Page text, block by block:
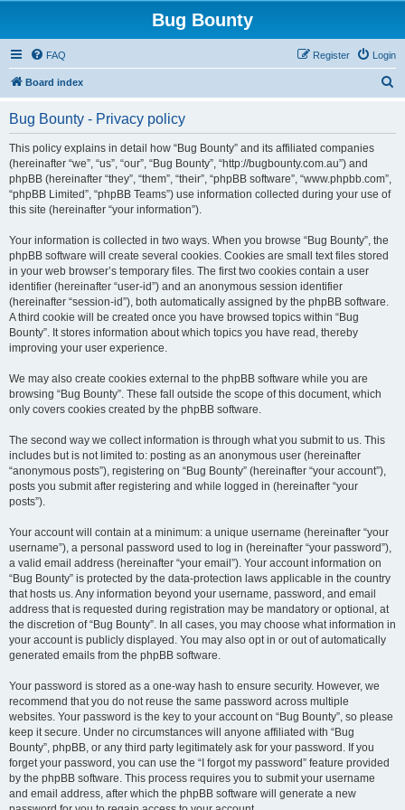
Bug Bounty
FAQ Login
Register
Board index
Bug Bounty - Privacy policy
This policy explains in detail how “Bug Bounty” and its affiliated companies
(hereinafter “we”, “us”, “our”, “Bug Bounty”, “http://bugbounty.com.au”) and
phpBB (hereinafter “they”, “them”, “their”, “phpBB software”, “www.phpbb.com”,
“phpBB Limited”, “phpBB Teams”) use information collected during your use of
this site (hereinafter “your information”).
Your information is collected in two ways. When you browse “Bug Bounty”, the
phpBB software will create several cookies. Cookies are small text files stored
in your web browser’s temporary files. The first two cookies contain a user
identifier (hereinafter “user-id”) and an anonymous session identifier
(hereinafter “session-id”), both automatically assigned by the phpBB software.
A third cookie will be created once you have browsed topics within “Bug
Bounty”. It stores information about which topics you have read, thereby
improving your user experience.
We may also create cookies external to the phpBB software while you are
browsing “Bug Bounty”. These fall outside the scope of this document, which
only covers cookies created by the phpBB software.
The second way we collect information is through what you submit to us. This
includes but is not limited to: posting as an anonymous user (hereinafter
“anonymous posts”), registering on “Bug Bounty” (hereinafter “your account”),
posts you submit after registering and while logged in (hereinafter “your
posts”).
Your account will contain at a minimum: a unique username (hereinafter “your
username”), a personal password used to log in (hereinafter “your password”),
a valid email address (hereinafter “your email”). Your account information on
“Bug Bounty” is protected by the data-protection laws applicable in the country
that hosts us. Any information beyond your username, password, and email
address that is requested during registration may be mandatory or optional, at
the discretion of “Bug Bounty”. In all cases, you may choose what information in
your account is publicly displayed. You may also opt in or out of automatically
generated emails from the phpBB software.
Your password is stored as a one-way hash to ensure security. However, we
recommend that you do not reuse the same password across multiple
websites. Your password is the key to your account on “Bug Bounty”, so please
keep it secure. Under no circumstances will anyone affiliated with “Bug
Bounty”, phpBB, or any third party legitimately ask for your password. If you
forget your password, you can use the “I forgot my password” feature provided
by the phpBB software. This process requires you to submit your username
and email address, after which the phpBB software will generate a new